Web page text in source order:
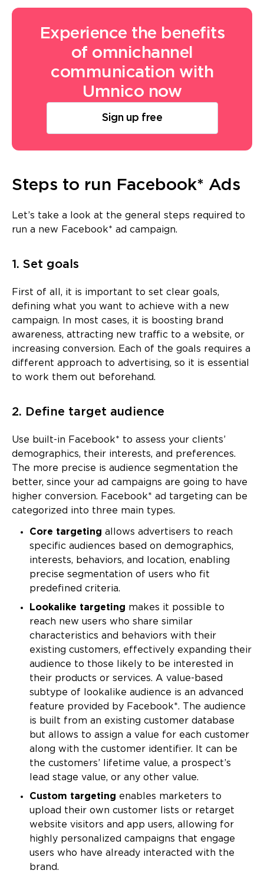
Experience the benefits
of omnichannel
communication with
Umnico now
Sign up free
Steps to run Facebook* Ads
Let’s take a look at the general steps required to
run a new Facebook* ad campaign.
1. Set goals
First of all, it is important to set clear goals,
defining what you want to achieve with a new
campaign. In most cases, it is boosting brand
awareness, attracting new traffic to a website, or
increasing conversion. Each of the goals requires a
different approach to advertising, so it is essential
to work them out beforehand.
2. Define target audience
Use built-in Facebook* to assess your clients’
demographics, their interests, and preferences.
The more precise is audience segmentation the
better, since your ad campaigns are going to have
higher conversion. Facebook* ad targeting can be
categorized into three main types.
Core targeting allows advertisers to reach
specific audiences based on demographics,
interests, behaviors, and location, enabling
precise segmentation of users who fit
predefined criteria.
Lookalike targeting makes it possible to
reach new users who share similar
characteristics and behaviors with their
existing customers, effectively expanding their
audience to those likely to be interested in
their products or services. A value-based
subtype of lookalike audience is an advanced
feature provided by Facebook*. The audience
is built from an existing customer database
but allows to assign a value for each customer
along with the customer identifier. It can be
the customers’ lifetime value, a prospect’s
lead stage value, or any other value.
Custom targeting enables marketers to
upload their own customer lists or retarget
website visitors and app users, allowing for
highly personalized campaigns that engage
users who have already interacted with the
brand.